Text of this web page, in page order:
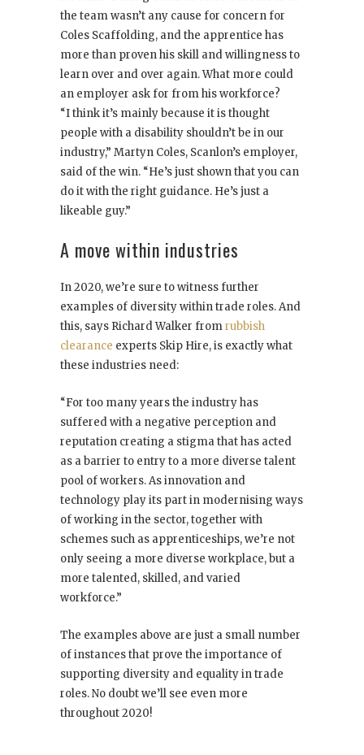
the team wasn’t any cause for concern for
Coles Scaffolding, and the apprentice has
more than proven his skill and willingness to
learn over and over again. What more could
an employer ask for from his workforce?
“I think it’s mainly because it is thought
people with a disability shouldn’t be in our
industry,” Martyn Coles, Scanlon’s employer,
said of the win. “He’s just shown that you can
do it with the right guidance. He’s just a
likeable guy.”
A move within industries
In 2020, we’re sure to witness further
examples of diversity within trade roles. And
this, says Richard Walker fromrubbish
clearance experts Skip Hire, is exactly what
these industries need:
“For too many years the industry has
suffered with a negative perception and
reputation creating a stigma that has acted
as a barrier to entry to a more diverse talent
pool of workers. As innovation and
technology play its part in modernising ways
of working in the sector, together with
schemes such as apprenticeships, we’re not
only seeing a more diverse workplace, but a
more talented, skilled, and varied
workforce.”
The examples above are just a small number
of instances that prove the importance of
supporting diversity and equality in trade
roles. No doubt we’ll see even more
throughout 2020!